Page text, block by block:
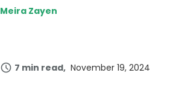
Meira Zayen
7 min read November 19, 2024